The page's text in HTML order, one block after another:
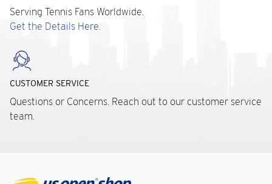
Serving Tennis Fans Worldwide.
Get the Details Here.
CUSTOMER SERVICE
Questions or Concerns. Reach out to our customer service
team.